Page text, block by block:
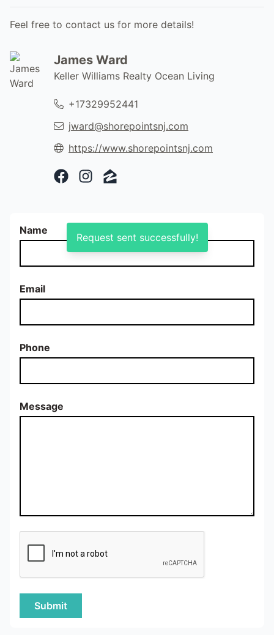
Feel free to contact us for more details!
James Ward
Keller Williams Realty Ocean Living
+17329952441
jward@shorepointsnj.com
https://www.shorepointsnj.com
Facebook Profile
Instagram Profile
Zillow Profile
Name
Email
Phone
Message
Submit
Request sent successfully!